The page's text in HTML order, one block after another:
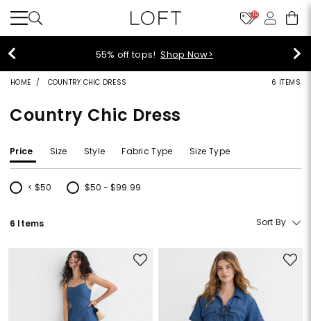
10
Now> 40% off new arrivals!
HOME COUNTRY CHIC DRESS 6 ITEMS
Country Chic Dress
Price Size Style Fabric Type Size Type
< $50
Refine by Price: < $50
$50 - $99.99
Refine by Price: $50 - $99.99
6 Items Sort By